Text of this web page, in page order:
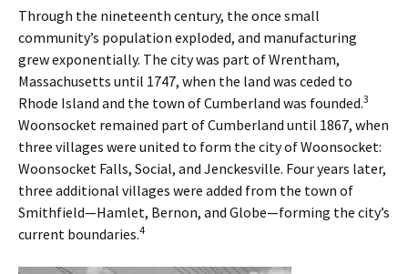
Through the nineteenth century, the once small
community’s population exploded, and manufacturing
grew exponentially. The city was part of Wrentham,
Massachusetts until 1747, when the land was ceded to
Rhode Island and the town of Cumberland was founded.3
Woonsocket remained part of Cumberland until 1867, when
three villages were united to form the city of Woonsocket:
Woonsocket Falls, Social, and Jenckesville. Four years later,
three additional villages were added from the town of
Smithfield—Hamlet, Bernon, and Globe—forming the city’s
current boundaries.4